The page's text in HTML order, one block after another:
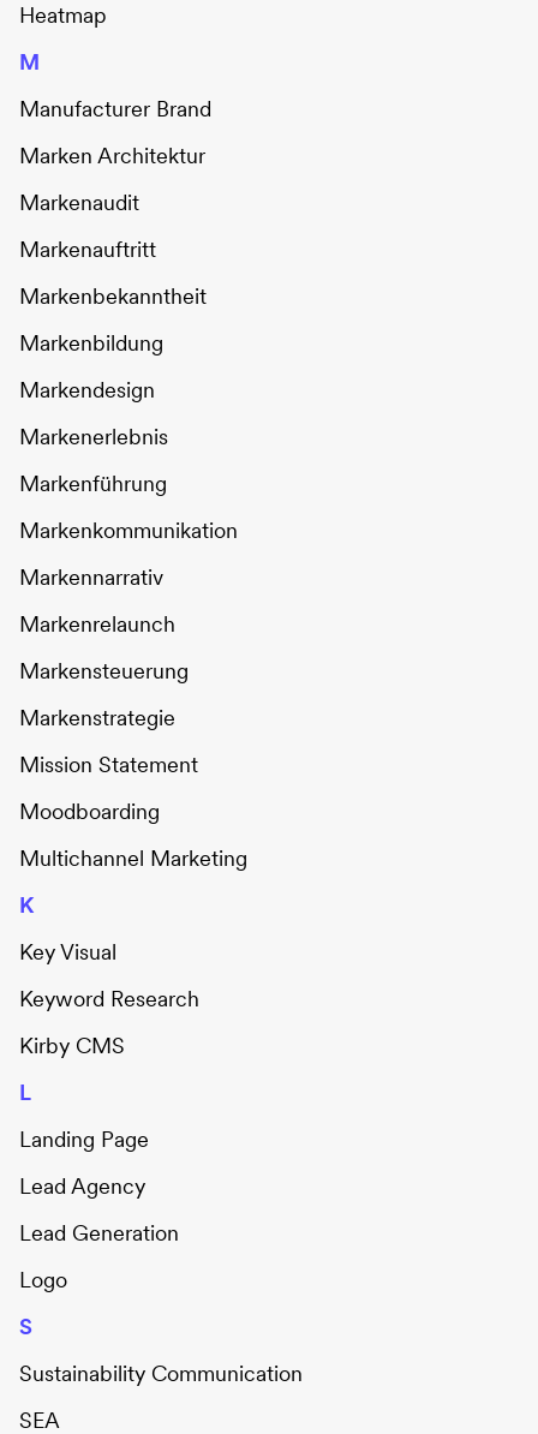
Heatmap
M
Manufacturer Brand
Marken Architektur
Markenaudit
Markenauftritt
Markenbekanntheit
Markenbildung
Markendesign
Markenerlebnis
Markenführung
Markenkommunikation
Markennarrativ
Markenrelaunch
Markensteuerung
Markenstrategie
Mission Statement
Moodboarding
Multichannel Marketing
K
Key Visual
Keyword Research
Kirby CMS
L
Landing Page
Lead Agency
Lead Generation
Logo
S
Sustainability Communication
SEA